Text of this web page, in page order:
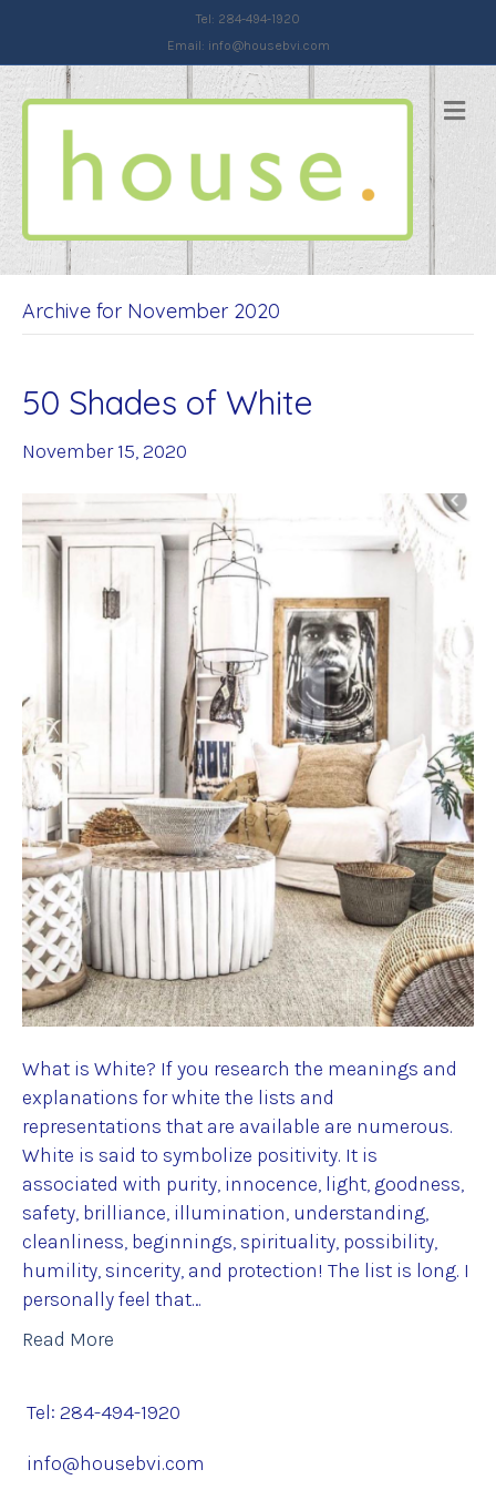
Tel: 284-494-1920
Email: info@housebvi.com
Archive for November 2020
50 Shades of White
November 15, 2020
What is White? If you research the meanings and
explanations for white the lists and
representations that are available are numerous.
White is said to symbolize positivity. It is
associated with purity, innocence, light, goodness,
safety, brilliance, illumination, understanding,
cleanliness, beginnings, spirituality, possibility,
humility, sincerity, and protection! The list is long. I
personally feel that…
Read More
Tel: 284-494-1920
info@housebvi.com